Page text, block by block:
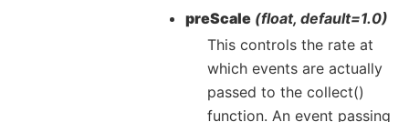
preScale (float, default=1.0)
This controls the rate at
which events are actually
passed to the collect()
function. An event passing